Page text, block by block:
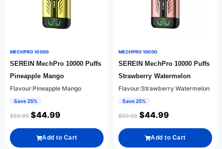
MECHPRO 10000
SEREIN MechPro 10000 Puffs
Pineapple Mango
Flavour:Pineapple Mango
Save 25%
$59.99 $44.99
Add to Cart
MECHPRO 10000
SEREIN MechPro 10000 Puffs
Strawberry Watermelon
Flavour:Strawberry Watermelon
Save 25%
$59.99 $44.99
Add to Cart